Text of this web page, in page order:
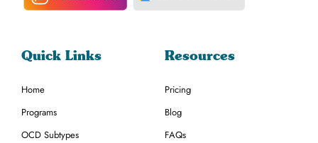
Quick Links
Home
Programs
OCD Subtypes
Resources
Pricing
Blog
FAQs